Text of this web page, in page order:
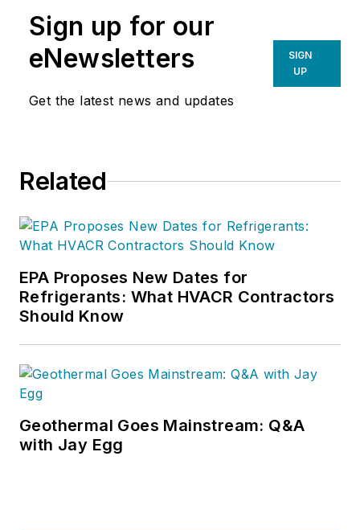
Sign up for our
eNewsletters
Get the latest news and updates
SIGN
UP
Related
EPA Proposes New Dates for
Refrigerants: What HVACR Contractors
Should Know
Geothermal Goes Mainstream: Q&A
with Jay Egg